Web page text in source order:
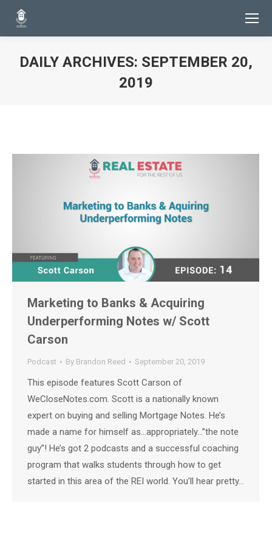
DAILY ARCHIVES: SEPTEMBER 20,
2019
Marketing to Banks & Acquiring
Underperforming Notes w/ Scott
Carson
Podcast By Brandon Reed September 20, 2019
This episode features Scott Carson of
WeCloseNotes.com. Scott is a nationally known
expert on buying and selling Mortgage Notes. He’s
made a name for himself as…appropriately…”the note
guy”! He’s got 2 podcasts and a successful coaching
program that walks students through how to get
started in this area of the REI world. You’ll hear pretty…